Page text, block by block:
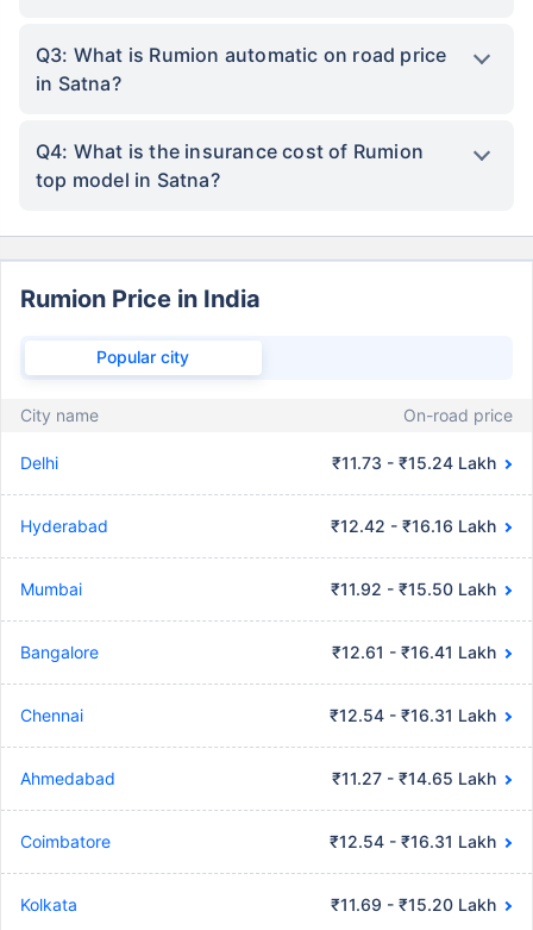
Q3: What is Rumion automatic on road price
in Satna?
Q4: What is the insurance cost of Rumion
top model in Satna?
Rumion Price in India
Popular city
City name On-road price
Delhi ₹11.73 - ₹15.24 Lakh
Hyderabad ₹12.42 - ₹16.16 Lakh
Mumbai ₹11.92 - ₹15.50 Lakh
Bangalore ₹12.61 - ₹16.41 Lakh
Chennai ₹12.54 - ₹16.31 Lakh
Ahmedabad ₹11.27 - ₹14.65 Lakh
Coimbatore ₹12.54 - ₹16.31 Lakh
Kolkata ₹11.69 - ₹15.20 Lakh